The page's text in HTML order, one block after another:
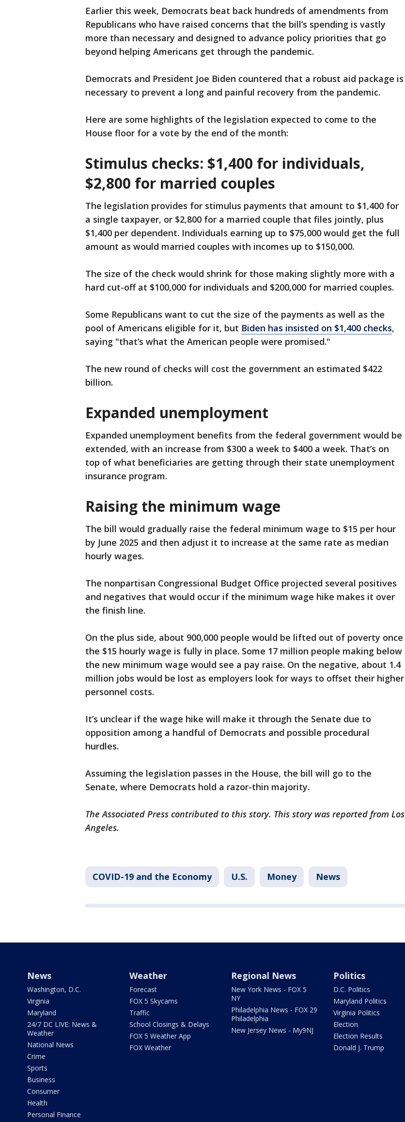
Earlier this week, Democrats beat back hundreds of amendments from
Republicans who have raised concerns that the bill’s spending is vastly
more than necessary and designed to advance policy priorities that go
beyond helping Americans get through the pandemic.
Democrats and President Joe Biden countered that a robust aid package is
necessary to prevent a long and painful recovery from the pandemic.
Here are some highlights of the legislation expected to come to the
House floor for a vote by the end of the month:
Stimulus checks: $1,400 for individuals,
$2,800 for married couples
The legislation provides for stimulus payments that amount to $1,400 for
a single taxpayer, or $2,800 for a married couple that files jointly, plus
$1,400 per dependent. Individuals earning up to $75,000 would get the full
amount as would married couples with incomes up to $150,000.
The size of the check would shrink for those making slightly more with a
hard cut-off at $100,000 for individuals and $200,000 for married couples.
Some Republicans want to cut the size of the payments as well as the
pool of Americans eligible for it, but Biden has insisted on $1,400 checks,
saying "that’s what the American people were promised."
The new round of checks will cost the government an estimated $422
billion.
Expanded unemployment
Expanded unemployment benefits from the federal government would be
extended, with an increase from $300 a week to $400 a week. That’s on
top of what beneficiaries are getting through their state unemployment
insurance program.
Raising the minimum wage
The bill would gradually raise the federal minimum wage to $15 per hour
by June 2025 and then adjust it to increase at the same rate as median
hourly wages.
The nonpartisan Congressional Budget Office projected several positives
and negatives that would occur if the minimum wage hike makes it over
the finish line.
On the plus side, about 900,000 people would be lifted out of poverty once
the $15 hourly wage is fully in place. Some 17 million people making below
the new minimum wage would see a pay raise. On the negative, about 1.4
million jobs would be lost as employers look for ways to offset their higher
personnel costs.
It’s unclear if the wage hike will make it through the Senate due to
opposition among a handful of Democrats and possible procedural
hurdles.
Assuming the legislation passes in the House, the bill will go to the
Senate, where Democrats hold a razor-thin majority.
The Associated Press contributed to this story. This story was reported from Los
Angeles.
COVID-19 and the Economy U.S. Money News
News
Washington, D.C.
Virginia
Maryland
24/7 DC LIVE: News &
Weather
National News
Crime
Sports
Business
Consumer
Health
Personal Finance
Weather
Forecast
FOX 5 Skycams
Traffic
School Closings & Delays
FOX 5 Weather App
FOX Weather
Regional News
New York News - FOX 5
NY
Philadelphia News - FOX 29
Philadelphia
New Jersey News - My9NJ
Politics
D.C. Politics
Maryland Politics
Virginia Politics
Election
Election Results
Donald J. Trump